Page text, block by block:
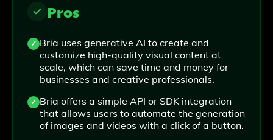
Pros
Bria uses generative AI to create and
customize high-quality visual content at
scale, which can save time and money for
businesses and creative professionals.
Bria offers a simple API or SDK integration
that allows users to automate the generation
of images and videos with a click of a button.